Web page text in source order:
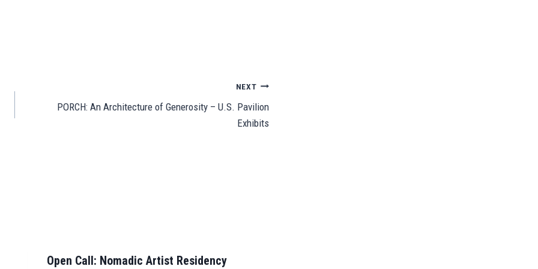
NEXT
PORCH: An Architecture of Generosity – U.S. Pavilion
Exhibits
Open Call: Nomadic Artist Residency